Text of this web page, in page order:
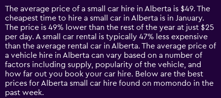
14
categories.
The
chart
has
1
Y
axis
displaying
values.
The average price of a small car hire in Alberta is $49. The
cheapest time to hire a small car in Alberta is in January.
The price is 49% lower than the rest of the year at just $25
per day. A small car rental is typically 47% less expensive
than the average rental car in Alberta. The average price of
a vehicle hire in Alberta can vary based on a number of
factors including supply, popularity of the vehicle, and
how far out you book your car hire. Below are the best
prices for Alberta small car hire found on momondo in the
past week.